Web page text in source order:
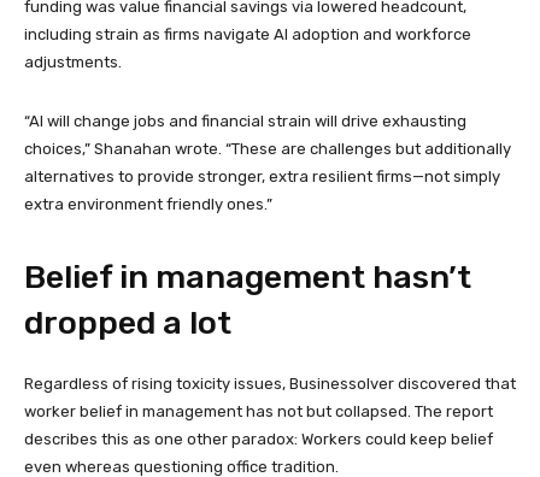
funding was value financial savings via lowered headcount,
including strain as firms navigate AI adoption and workforce
adjustments.
“AI will change jobs and financial strain will drive exhausting
choices,” Shanahan wrote. “These are challenges but additionally
alternatives to provide stronger, extra resilient firms—not simply
extra environment friendly ones.”
Belief in management hasn’t
dropped a lot
Regardless of rising toxicity issues, Businessolver discovered that
worker belief in management has not but collapsed. The report
describes this as one other paradox: Workers could keep belief
even whereas questioning office tradition.